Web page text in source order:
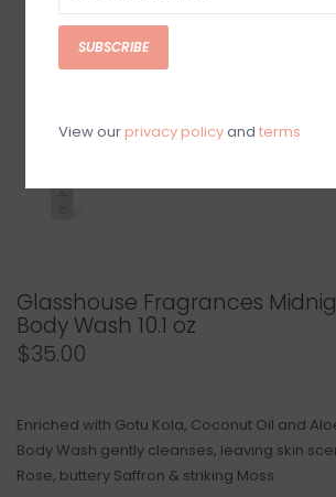
Glasshouse Fragrances
Body Wash 10.1 oz
$35.00
Enriched with Gotu Kola, Coconut Oil and
Body Wash gently cleanses, leaving skin
Rose, buttery Saffron & striking Moss.
SUBSCRIBE
View our privacy policyand terms